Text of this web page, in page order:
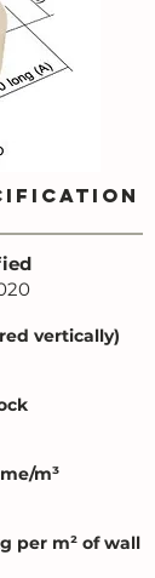
vertically)
m³
per m² of wall